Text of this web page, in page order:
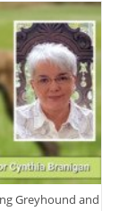
Greyhound and